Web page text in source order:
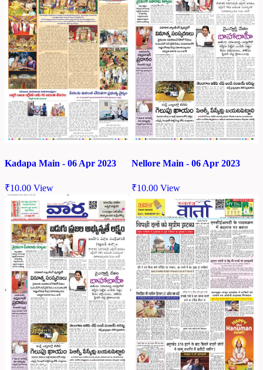
Kadapa Main - 06 Apr 2023
₹10.00 View
Nellore Main - 06 Apr 2023
₹10.00 View